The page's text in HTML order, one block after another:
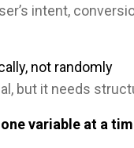
intent,
not randomly
but it needs
variable at a